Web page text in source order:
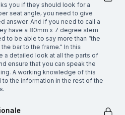
you if they should look for a
seat angle, you need to give
answer. And if you need to call a
have a 80mm x 7 degree stem
to be able to say more than “the
bar to the frame." In this
a detailed look at all the parts of
ensure that you can speak the
A working knowledge of this
to the information in the rest of the